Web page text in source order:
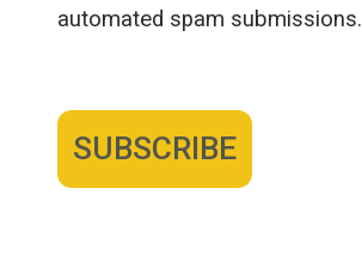
automated spam submissions.